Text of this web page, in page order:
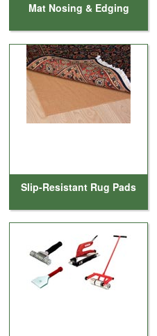
Mat Nosing & Edging
Slip-Resistant Rug Pads